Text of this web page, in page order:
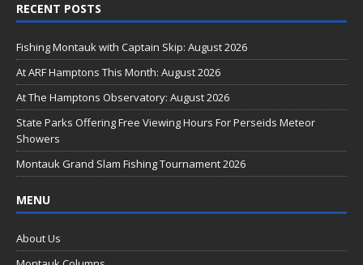
e
b
o
o
k
RECENT POSTS
Fishing Montauk with Captain Skip: August 2026
At ARF Hamptons This Month: August 2026
At The Hamptons Observatory: August 2026
State Parks Offering Free Viewing Hours For Perseids Meteor
Showers
Montauk Grand Slam Fishing Tournament 2026
MENU
About Us